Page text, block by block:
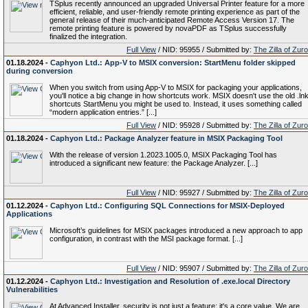
TSplus recently announced an upgraded Universal Printer feature for a more
efficient, reliable, and user-friendly remote printing experience as part of the
general release of their much-anticipated Remote Access Version 17. The
remote printing feature is powered by novaPDF as TSplus successfully
finalized the integration.
Full View / NID: 95955 / Submitted by: The Zilla of
01.18.2024 - Caphyon Ltd.: App-V to MSIX conversion: StartMenu folder skipped
during conversion
When you switch from using App-V to MSIX for packaging your applications,
you'll notice a big change in how shortcuts work. MSIX doesn't use the old .lnk
shortcuts StartMenu you might be used to. Instead, it uses something called
“modern application entries.” [...]
Full View / NID: 95928 / Submitted by: The Zilla of
01.18.2024 - Caphyon Ltd.: Package Analyzer feature in MSIX Packaging Tool
With the release of version 1.2023.1005.0, MSIX Packaging Tool has
introduced a significant new feature: the Package Analyzer. [...]
Full View / NID: 95927 / Submitted by: The Zilla of
01.12.2024 - Caphyon Ltd.: Configuring SQL Connections for MSIX-Deployed
Applications
Microsoft’s guidelines for MSIX packages introduced a new approach to app
configuration, in contrast with the MSI package format. [...]
Full View / NID: 95907 / Submitted by: The Zilla of
01.12.2024 - Caphyon Ltd.: Investigation and Resolution of .exe.local Directory
Vulnerabilities
At Advanced Installer, security is not just a feature; it's a core value. We are